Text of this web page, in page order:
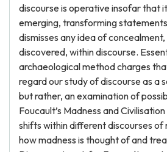
discourse is operative insofar that
emerging, transforming
dismisses any idea of
discovered, within discourse.
archaeological method charges
regard our study of discourse as a
but rather, an examination of
Foucault’s Madness and
shifts within different discourses of
how madness is thought of and